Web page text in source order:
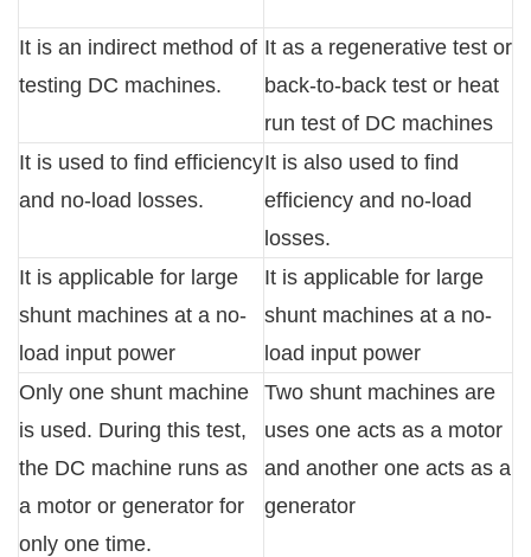
It is an indirect method of
testing DC machines.
It as a regenerative test or
back-to-back test or heat
run test of DC machines
It is used to find efficiency
and no-load losses.
It is also used to find
efficiency and no-load
losses.
It is applicable for large
shunt machines at a no-
load input power
It is applicable for large
shunt machines at a no-
load input power
Only one shunt machine
is used. During this test,
the DC machine runs as
a motor or generator for
only one time.
Two shunt machines are
uses one acts as a motor
and another one acts as a
generator